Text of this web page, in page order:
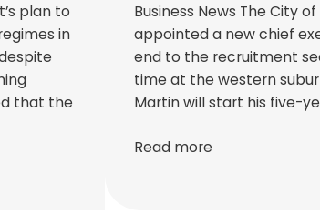
plan to
in
that the
Business News The City
appointed a new chief
end to the recruitment
time at the western
Martin will start his five-
Read more